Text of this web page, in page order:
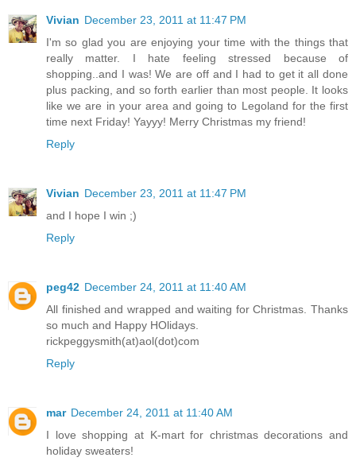
Vivian December 23, 2011 at 11:47 PM
I'm so glad you are enjoying your time with the things that
really matter. I hate feeling stressed because of
shopping..and I was! We are off and I had to get it all done
plus packing, and so forth earlier than most people. It looks
like we are in your area and going to Legoland for the first
time next Friday! Yayyy! Merry Christmas my friend!
Reply
Vivian December 23, 2011 at 11:47 PM
and I hope I win ;)
Reply
peg42 December 24, 2011 at 11:40 AM
All finished and wrapped and waiting for Christmas. Thanks
so much and Happy HOlidays.
rickpeggysmith(at)aol(dot)com
Reply
mar December 24, 2011 at 11:40 AM
I love shopping at K-mart for christmas decorations and
holiday sweaters!